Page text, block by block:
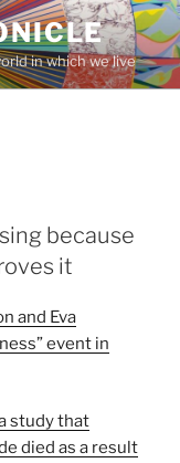
in which we live
because
it
and Eva
event in
study that
died as a result